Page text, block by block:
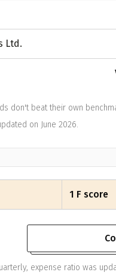
Ltd.
don't beat their own
on June 2026.
1 F score
expense ratio was